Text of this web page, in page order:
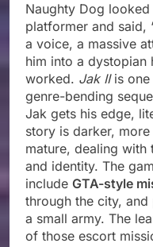
Naughty Dog
platformer and said,
a voice, a massive
him into a dystopian
worked. Jak IIis one
genre-bending
Jak gets his edge,
story is darker,
mature, dealing with
and identity. The
include GTA-style
through the city,
a small army. The
of those escort